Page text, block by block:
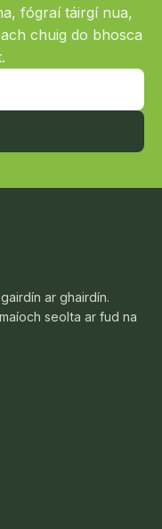
fógraí táirgí nua,
chuig do bhosca
ar ghairdín.
seolta ar fud na